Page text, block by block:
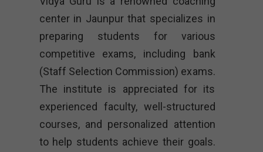
center in Jaunpur that specializes in
preparing students for various
competitive exams, including bank
(Staff Selection Commission) exams.
The institute is appreciated for its
experienced faculty, well-structured
courses, and personalized attention
to help students achieve their goals.